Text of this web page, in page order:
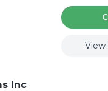
View
Inc